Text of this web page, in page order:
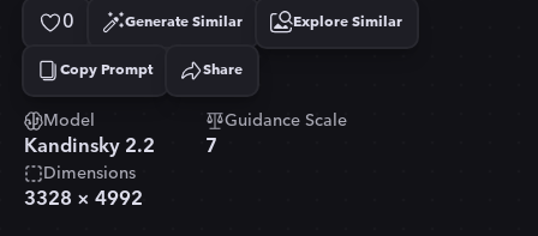
0 Generate Similar Explore Similar
Copy Prompt
Copied! Share
Model
Kandinsky 2.2
Guidance Scale
7
Dimensions
3328 × 4992